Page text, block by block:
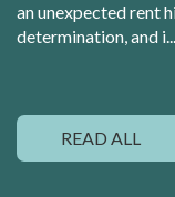
an unexpected rent
determination, and i...
READ ALL